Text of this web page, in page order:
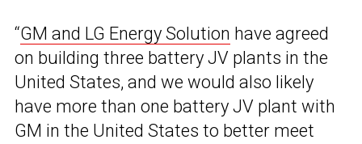
“GM and LG Energy Solution have agreed
on building three battery JV plants in the
United States, and we would also likely
have more than one battery JV plant with
GM in the United States to better meet